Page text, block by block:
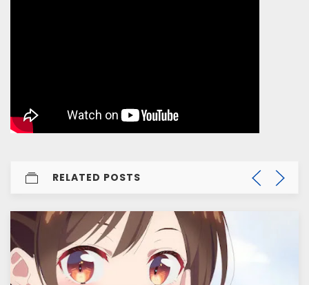
RELATED POSTS